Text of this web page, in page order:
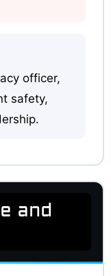
officer,
safety,
and